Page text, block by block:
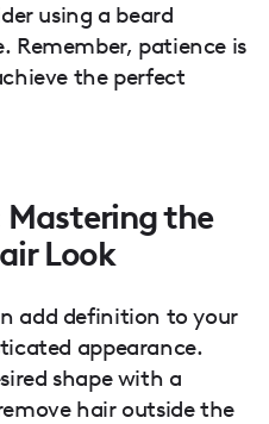
using a beard
Remember, patience is
the perfect
Mastering the
Look
add definition to your
appearance.
shape with a
hair outside the